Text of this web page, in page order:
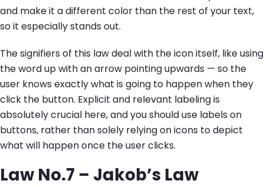
and make it a different color than the rest of your text,
so it especially stands out.
The signifiers of this law deal with the icon itself, like using
the word up with an arrow pointing upwards — so the
user knows exactly what is going to happen when they
click the button. Explicit and relevant labeling is
absolutely crucial here, and you should use labels on
buttons, rather than solely relying on icons to depict
what will happen once the user clicks.
Law No.7 – Jakob’s Law